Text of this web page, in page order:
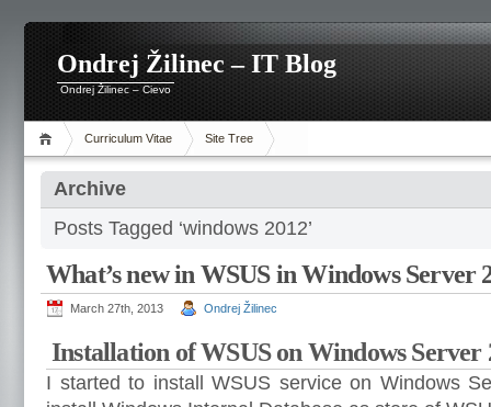
Ondrej Žilinec – IT Blog
Ondrej Žilinec – Cievo
Curriculum Vitae Site Tree
Archive
Posts Tagged ‘windows 2012’
What’s new in WSUS in Windows Server
March 27th, 2013 Ondrej Žilinec
Installation of WSUS on Windows Server
I started to install WSUS service on Windows